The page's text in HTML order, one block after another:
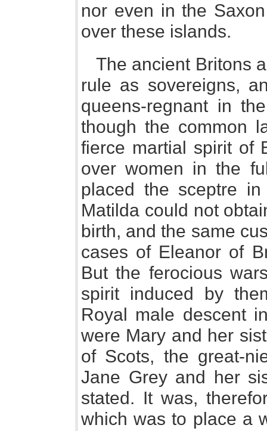
nor even in the
over these islands.
The ancient Britons
rule as sovereigns,
queens-regnant in
though the common
fierce martial spirit of
over women in the
placed the sceptre
Matilda could not
birth, and the same
cases of Eleanor of
But the ferocious
spirit induced by
Royal male descent
were Mary and her
of Scots, the great-
Jane Grey and her
stated. It was,
which was to place a